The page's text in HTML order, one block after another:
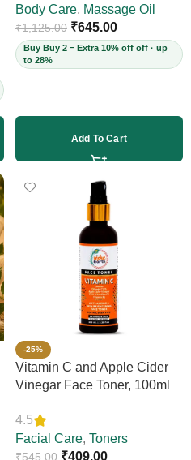
Body Care, Massage Oil
₹1,125.00 ₹645.00
Buy Buy 2 = Extra 10% off off · up
to 28%
Add To Cart
-25%
Vitamin C and Apple Cider
Vinegar Face Toner, 100ml
4.5
Facial Care, Toners
₹545.00 ₹409.00